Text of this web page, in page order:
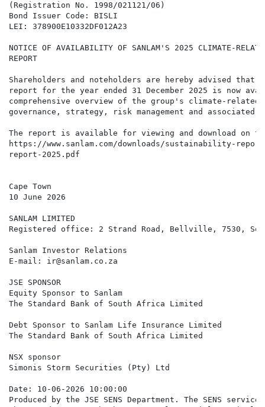
(Registration No. 1998/021121/06)
Bond Issuer Code: BISLI
LEI: 378900E10332DF012A23
NOTICE OF AVAILABILITY OF SANLAM'S 2025 CLIMATE-
REPORT
Shareholders and noteholders are hereby advised that
report for the year ended 31 December 2025 is now
comprehensive overview of the group's climate-
governance, strategy, risk management and associated
The report is available for viewing and download
https://www.sanlam.com/downloads/sustainability-
report-2025.pdf
Cape Town
10 June 2026
SANLAM LIMITED
Registered office: 2 Strand Road, Bellville, 7530,
Sanlam Investor Relations
E-mail: ir@sanlam.co.za
JSE SPONSOR
Equity Sponsor to Sanlam
The Standard Bank of South Africa Limited
Debt Sponsor to Sanlam Life Insurance Limited
The Standard Bank of South Africa Limited
NSX sponsor
Simonis Storm Securities (Pty) Ltd
Date: 10-06-2026 10:00:00
Produced by the JSE SENS Department. The SENS